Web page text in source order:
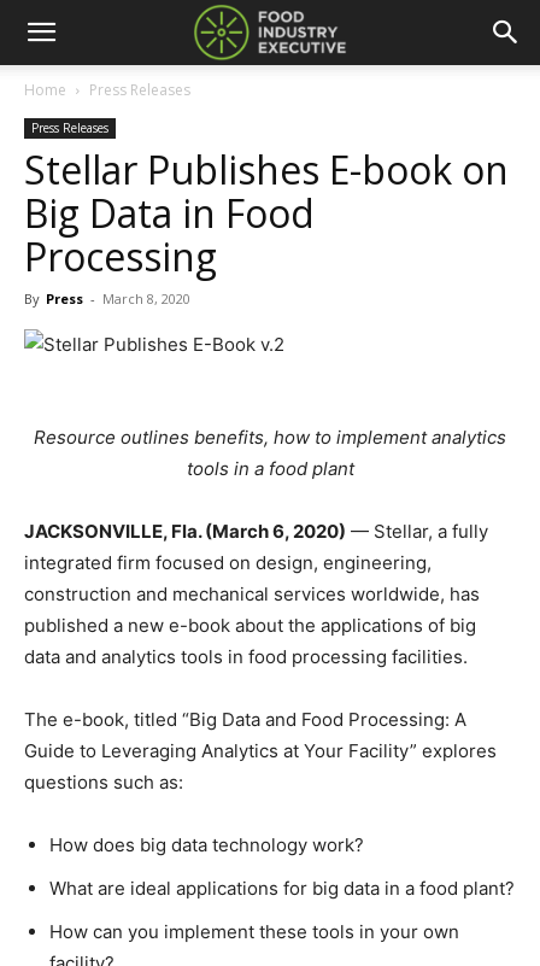
Home Press Releases
Press Releases
Stellar Publishes E-book on
Big Data in Food
Processing
By Press - March 8, 2020
Resource outlines benefits, how to implement analytics
tools in a food plant
JACKSONVILLE, Fla. (March 6, 2020) — Stellar, a fully
integrated firm focused on design, engineering,
construction and mechanical services worldwide, has
published a new e-book about the applications of big
data and analytics tools in food processing facilities.
The e-book, titled “Big Data and Food Processing: A
Guide to Leveraging Analytics at Your Facility” explores
questions such as:
How does big data technology work?
What are ideal applications for big data in a food plant?
How can you implement these tools in your own